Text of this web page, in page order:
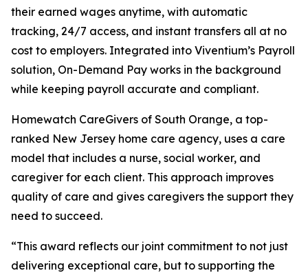
their earned wages anytime, with automatic
tracking, 24/7 access, and instant transfers all at no
cost to employers. Integrated into Viventium’s Payroll
solution, On-Demand Pay works in the background
while keeping payroll accurate and compliant.
Homewatch CareGivers of South Orange, a top-
ranked New Jersey home care agency, uses a care
model that includes a nurse, social worker, and
caregiver for each client. This approach improves
quality of care and gives caregivers the support they
need to succeed.
“This award reflects our joint commitment to not just
delivering exceptional care, but to supporting the